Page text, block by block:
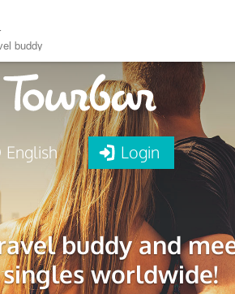
English Login
buddy and
worldwide!